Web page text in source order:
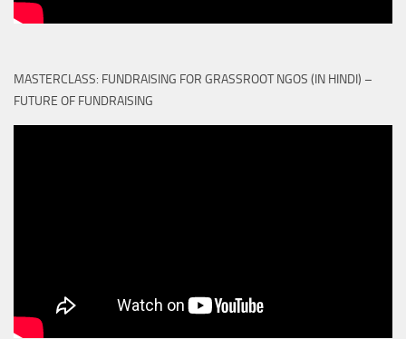
MASTERCLASS: FUNDRAISING FOR GRASSROOT NGOS (IN HINDI) –
FUTURE OF FUNDRAISING